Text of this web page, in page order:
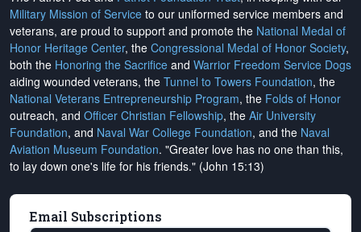
Military Mission of Service to our uniformed service members and
veterans, are proud to support and promote the National Medal of
Honor Heritage Center, the Congressional Medal of Honor Society,
both the Honoring the Sacrifice and Warrior Freedom Service Dogs
aiding wounded veterans, the Tunnel to Towers Foundation, the
National Veterans Entrepreneurship Program, the Folds of Honor
outreach, and Officer Christian Fellowship, the Air University
Foundation, and Naval War College Foundation, and the Naval
Aviation Museum Foundation. "Greater love has no one than this,
to lay down one's life for his friends." (John 15:13)
Email Subscriptions